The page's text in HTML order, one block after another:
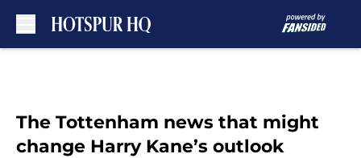
The Tottenham news that might
change Harry Kane’s outlook